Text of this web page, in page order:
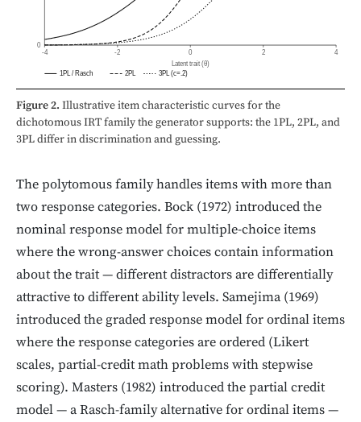
0
-4 -2 0 2 4
1PL / Rasch 2PL 3PL (c=.2)
Latent trait (θ)
Figure 2. Illustrative item characteristic curves for the
dichotomous IRT family the generator supports: the 1PL, 2PL, and
3PL differ in discrimination and guessing.
The polytomous family handles items with more than
two response categories. Bock (1972) introduced the
nominal response model for multiple-choice items
where the wrong-answer choices contain information
about the trait — different distractors are differentially
attractive to different ability levels. Samejima (1969)
introduced the graded response model for ordinal items
where the response categories are ordered (Likert
scales, partial-credit math problems with stepwise
scoring). Masters (1982) introduced the partial credit
model — a Rasch-family alternative for ordinal items —